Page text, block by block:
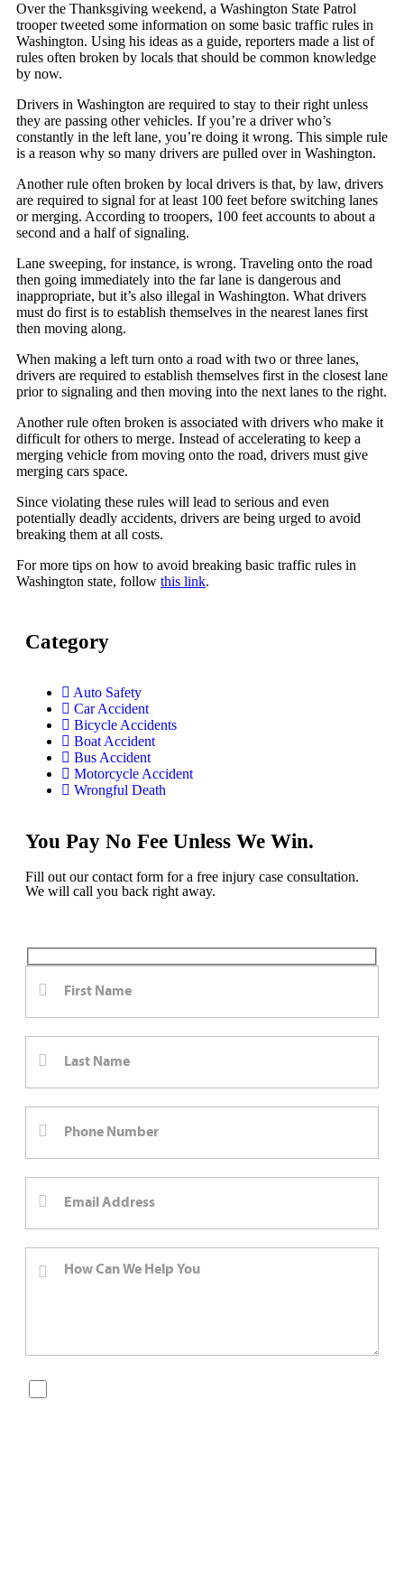
Over the Thanksgiving weekend, a Washington State Patrol
trooper tweeted some information on some basic traffic rules in
Washington. Using his ideas as a guide, reporters made a list of
rules often broken by locals that should be common knowledge
by now.
Drivers in Washington are required to stay to their right unless
they are passing other vehicles. If you’re a driver who’s
constantly in the left lane, you’re doing it wrong. This simple rule
is a reason why so many drivers are pulled over in Washington.
Another rule often broken by local drivers is that, by law, drivers
are required to signal for at least 100 feet before switching lanes
or merging. According to troopers, 100 feet accounts to about a
second and a half of signaling.
Lane sweeping, for instance, is wrong. Traveling onto the road
then going immediately into the far lane is dangerous and
inappropriate, but it’s also illegal in Washington. What drivers
must do first is to establish themselves in the nearest lanes first
then moving along.
When making a left turn onto a road with two or three lanes,
drivers are required to establish themselves first in the closest lane
prior to signaling and then moving into the next lanes to the right.
Another rule often broken is associated with drivers who make it
difficult for others to merge. Instead of accelerating to keep a
merging vehicle from moving onto the road, drivers must give
merging cars space.
Since violating these rules will lead to serious and even
potentially deadly accidents, drivers are being urged to avoid
breaking them at all costs.
For more tips on how to avoid breaking basic traffic rules in
Washington state, follow this link.
Category
Auto Safety
Car Accident
Bicycle Accidents
Boat Accident
Bus Accident
Motorcycle Accident
Wrongful Death
You Pay No Fee Unless We Win.
Fill out our contact form for a free injury case consultation.
We will call you back right away.